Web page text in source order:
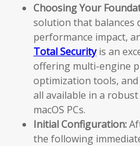
Choosing Your
solution that balances
performance impact,
Total Securityis an
offering multi-engine
optimization tools,
all available in a
macOS PCs.
Initial Configuration:
the following